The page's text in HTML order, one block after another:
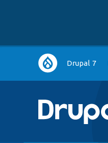
Main
navigation
Drupal 7